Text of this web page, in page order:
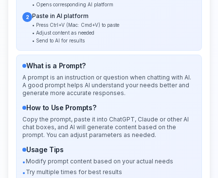
• Opens corresponding AI platform
2 Paste in AI platform
• Press Ctrl+V (Mac: Cmd+V) to paste
• Adjust content as needed
• Send to AI for results
What is a Prompt?
A prompt is an instruction or question when chatting with AI.
A good prompt helps AI understand your needs better and
generate more accurate responses.
How to Use Prompts?
Copy the prompt, paste it into ChatGPT, Claude or other AI
chat boxes, and AI will generate content based on the
prompt. You can adjust parameters as needed.
Usage Tips
• Modify prompt content based on your actual needs
• Try multiple times for best results